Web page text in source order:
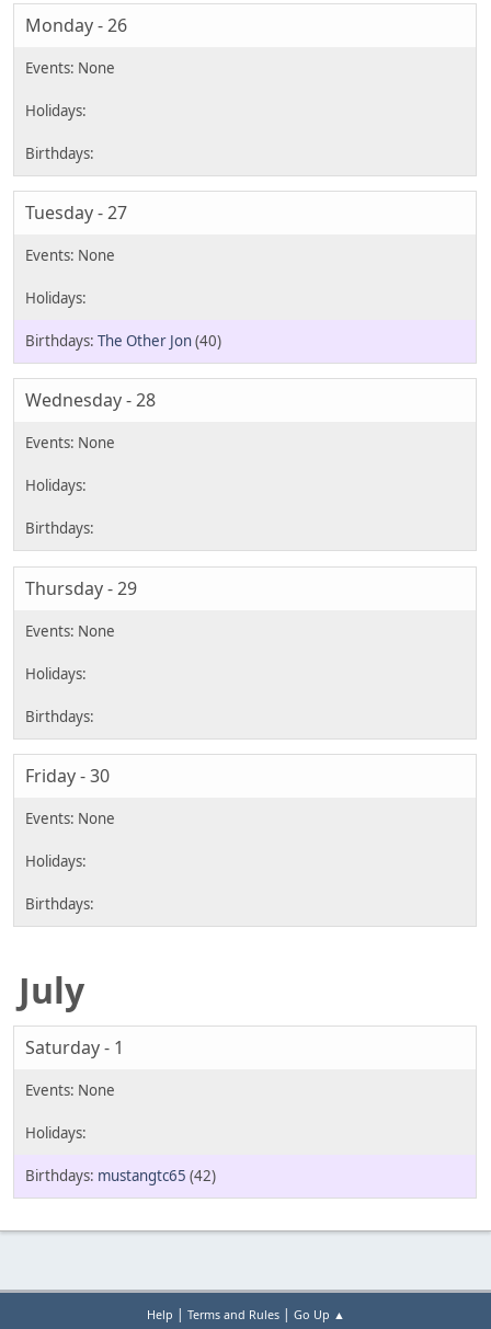
Monday - 26
Tuesday - 27
The Other Jon(40)
Wednesday - 28
Thursday - 29
Friday - 30
July
Saturday - 1
mustangtc65 (42)
Help | Terms and Rules| Go Up ▲